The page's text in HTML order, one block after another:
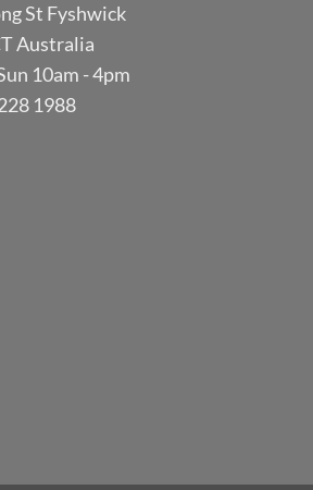
St Fyshwick
Australia
10am - 4pm
1988